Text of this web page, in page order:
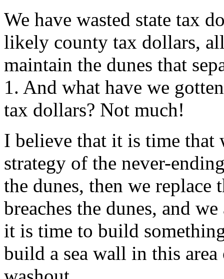
We have wasted state tax
likely county tax dollars,
maintain the dunes that
1. And what have we
tax dollars? Not much!
I believe that it is time that
strategy of the never-
the dunes, then we replace
breaches the dunes, and
it is time to build
build a sea wall in this